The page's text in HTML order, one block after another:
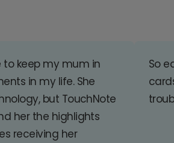
to keep my mum in
in my life. She
but TouchNote
her the highlights
receiving her
So